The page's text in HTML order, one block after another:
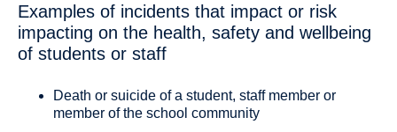
Examples of incidents that impact or risk
impacting on the health, safety and wellbeing
of students or staff
Death or suicide of a student, staff member or
member of the school community